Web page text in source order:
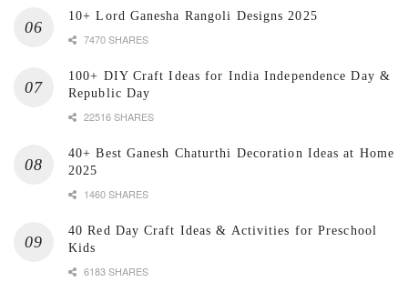
10+ Lord Ganesha Rangoli Designs 2025
7470 SHARES
100+ DIY Craft Ideas for India Independence Day &
Republic Day
22516 SHARES
40+ Best Ganesh Chaturthi Decoration Ideas at Home
2025
1460 SHARES
40 Red Day Craft Ideas & Activities for Preschool
Kids
6183 SHARES